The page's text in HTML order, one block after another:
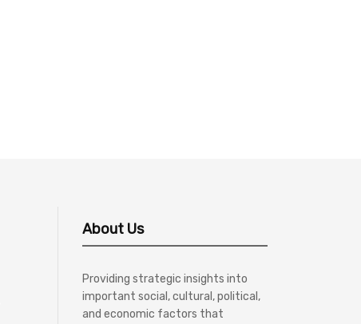
About Us
Providing strategic insights into
important social, cultural, political,
and economic factors that